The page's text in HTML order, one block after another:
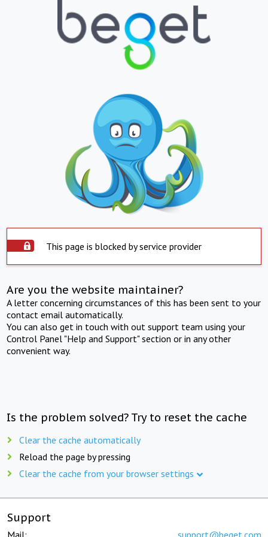
This page is blocked by service provider
Are you the website maintainer?
A letter concerning circumstances of this has been sent to your
contact email automatically.
You can also get in touch with out support team using your
Control Panel "Help and Support" section or in any other
convenient way.
Is the problem solved? Try to reset the cache
Clear the cache automatically
Reload the page by pressing
Clear the cache from your browser settings
Support
Mail: support@beget.com